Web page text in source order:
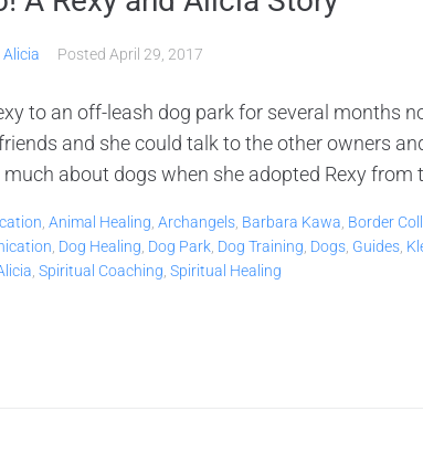
Alicia Posted April 29, 2017
to an off-leash dog park for several months
and she could talk to the other owners
much about dogs when she adopted Rexy from
Animal Healing Archangels Barbara Kawa Border
Dog Healing Dog Park Dog Training Dogs Guides
Spiritual Coaching Spiritual Healing